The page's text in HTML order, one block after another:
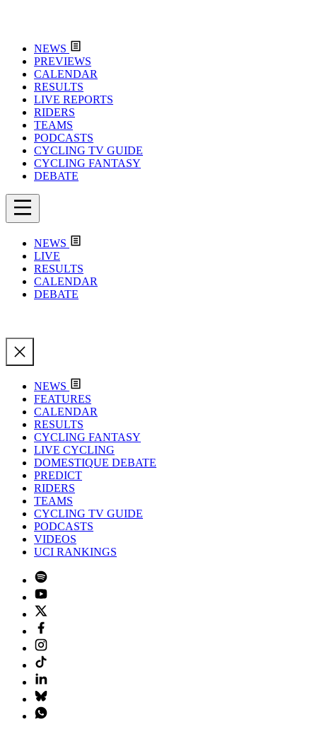
NEWS
PREVIEWS
CALENDAR
RESULTS
LIVE REPORTS
RIDERS
TEAMS
PODCASTS
CYCLING TV GUIDE
CYCLING FANTASY
DEBATE
NEWS
LIVE
RESULTS
CALENDAR
DEBATE
NEWS
FEATURES
CALENDAR
RESULTS
CYCLING FANTASY
LIVE CYCLING
DOMESTIQUE DEBATE
PREDICT
RIDERS
TEAMS
CYCLING TV GUIDE
PODCASTS
VIDEOS
UCI RANKINGS